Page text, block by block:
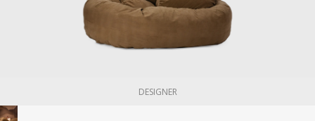
DESIGNER